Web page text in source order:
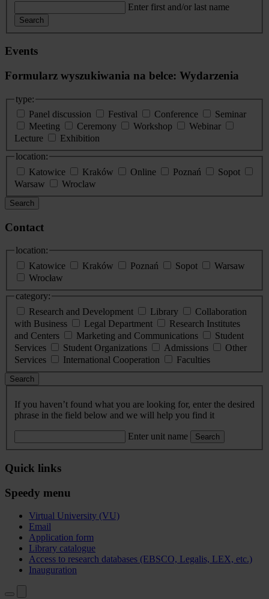
Enter first and/or last name
Search
Events
Formularz wyszukiwania na belce: Wydarzenia
type:
Panel discussion
Festival Conference
Seminar
Meeting
Ceremony Workshop
Webinar
Lecture
Exhibition
location:
Katowice
Kraków Online Poznań
Sopot
Warsaw
Wroclaw
Search
Contact
location:
Katowice
Kraków Poznań Sopot
Warsaw
Wrocław
category:
Research and Development
Library
Collaboration
with Business
Legal Department
Research Institutes
and Centers
Marketing and Communications
Student
Services
Student Organizations Admissions
Other
Services
International Cooperation Faculties
Search
If you haven’t found what you are looking for, enter the desired
phrase in the field below and we will help you find it
Enter unit name Search
Quick links
Speedy menu
Virtual University (VU)
Email
Application form
Library catalogue
Access to research databases (EBSCO, Legalis, LEX, etc.)
Inauguration